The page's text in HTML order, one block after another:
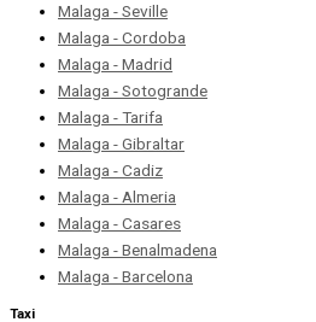
Malaga - Seville
Malaga - Cordoba
Malaga - Madrid
Malaga - Sotogrande
Malaga - Tarifa
Malaga - Gibraltar
Malaga - Cadiz
Malaga - Almeria
Malaga - Casares
Malaga - Benalmadena
Malaga - Barcelona
Taxi